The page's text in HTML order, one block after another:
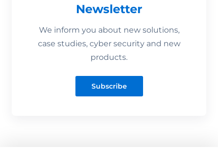
Newsletter
We inform you about new solutions,
case studies, cyber security and new
products.
Subscribe